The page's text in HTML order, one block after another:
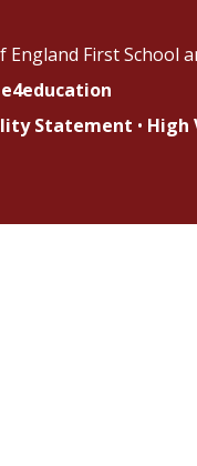
First School
e4education
Statement • High